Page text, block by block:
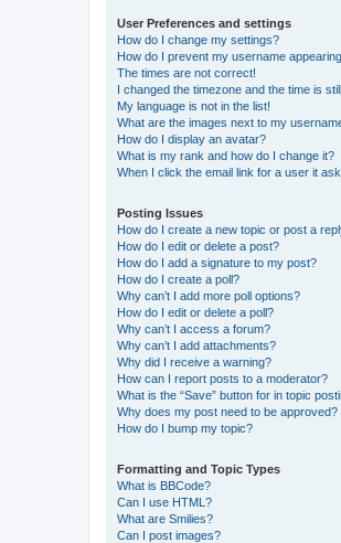
User Preferences and settings
How do I change my settings?
How do I prevent my username
The times are not correct!
I changed the timezone and the time is
My language is not in the list!
What are the images next to my
How do I display an avatar?
What is my rank and how do I change it?
When I click the email link for a user it
Posting Issues
How do I create a new topic or post a
How do I edit or delete a post?
How do I add a signature to my post?
How do I create a poll?
Why can’t I add more poll options?
How do I edit or delete a poll?
Why can’t I access a forum?
Why can’t I add attachments?
Why did I receive a warning?
How can I report posts to a moderator?
What is the “Save” button for in topic
Why does my post need to be approved?
How do I bump my topic?
Formatting and Topic Types
What is BBCode?
Can I use HTML?
What are Smilies?
Can I post images?